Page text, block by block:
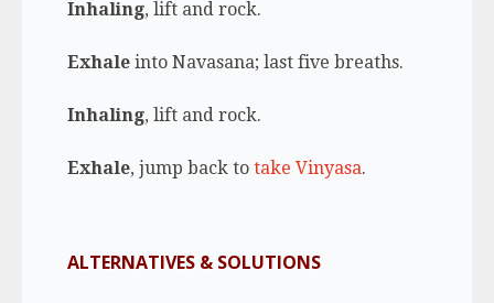
Inhaling, lift and rock.
Exhaleinto Navasana; last five breaths.
Inhaling, lift and rock.
Exhale, jump back to take Vinyasa.
ALTERNATIVES & SOLUTIONS